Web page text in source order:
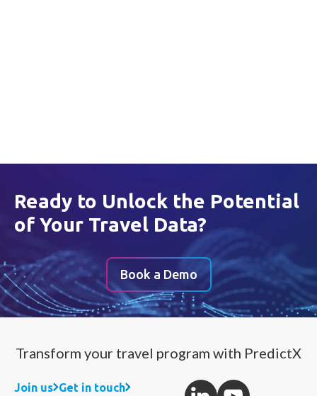
Ready to Unlock the Potential
of Your Travel Data?
Book a Demo
Transform your travel program with PredictX
Join us Get in touch